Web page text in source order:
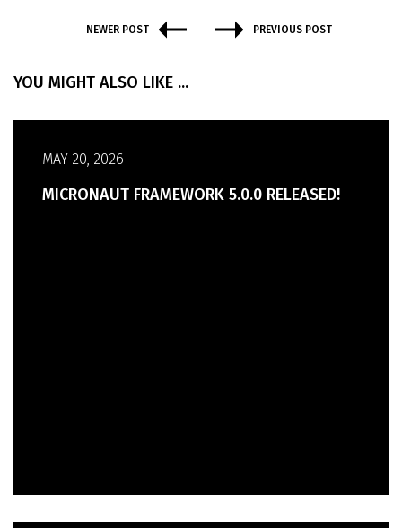
NEWER POST PREVIOUS POST
YOU MIGHT ALSO LIKE ...
MAY 20, 2026
MICRONAUT FRAMEWORK 5.0.0 RELEASED!